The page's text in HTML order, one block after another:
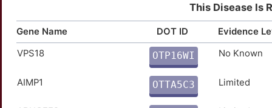
This Disease Is
Gene Name DOT ID
Evidence
VPS18
OTP16WI
W
No Known
AIMP1
OTTA5C3
U
Limited